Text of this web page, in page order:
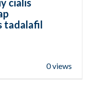
cialis
tadalafil
0 views